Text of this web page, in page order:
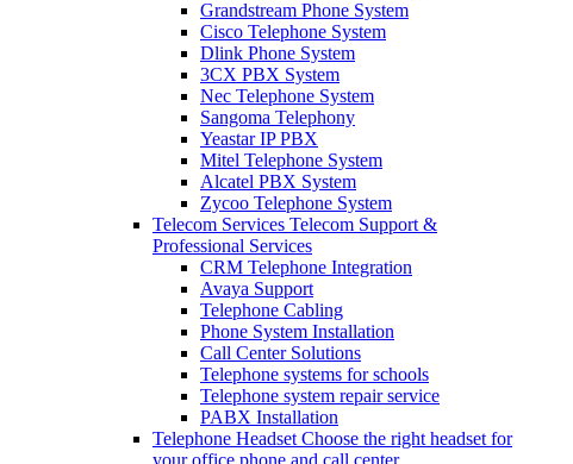
Grandstream Phone System
Cisco Telephone System
Dlink Phone System
3CX PBX System
Nec Telephone System
Sangoma Telephony
Yeastar IP PBX
Mitel Telephone System
Alcatel PBX System
Zycoo Telephone System
Telecom Services Telecom Support &
Professional Services
CRM Telephone Integration
Avaya Support
Telephone Cabling
Phone System Installation
Call Center Solutions
Telephone systems for schools
Telephone system repair service
PABX Installation
Telephone Headset Choose the right headset for
your office phone and call center